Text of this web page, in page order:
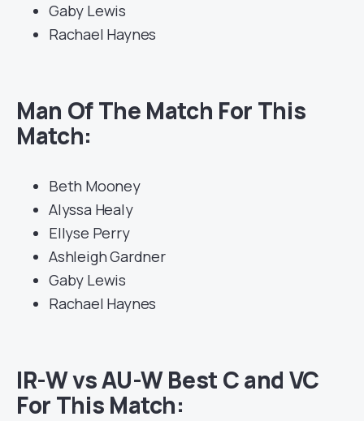
Gaby Lewis
Rachael Haynes
Man Of The Match For This
Match:
Beth Mooney
Alyssa Healy
Ellyse Perry
Ashleigh Gardner
Gaby Lewis
Rachael Haynes
IR-W vs AU-W Best C and VC
For This Match: